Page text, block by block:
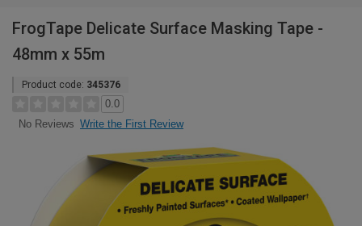
FrogTape Delicate Surface Masking Tape -
48mm x 55m
Product code: 345376
0.0
No Reviews Write the First Review